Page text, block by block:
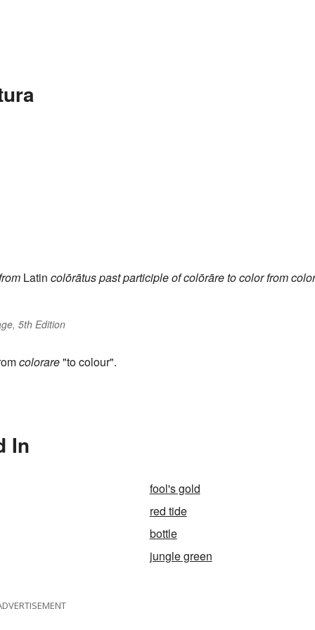
Latin colōrātuspast participle ofcolōrāreto colorfromcolor
5th Edition
colorare"to colour".
In
fool's gold
red tide
bottle
jungle green